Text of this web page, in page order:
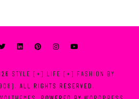
STYLE [+] LIFE [+] FASHION BY
. ALL RIGHTS RESERVED.